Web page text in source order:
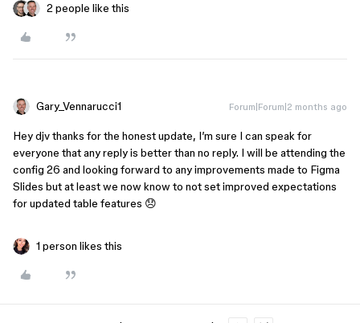
2 people like this
Gary_Vennarucci1 Forum|Forum|2 months ago
Hey djv thanks for the honest update, I’m sure I can speak for
everyone that any reply is better than no reply. I will be attending the
config 26 and looking forward to any improvements made to Figma
Slides but at least we now know to not set improved expectations
for updated table features 😞
1 person likes this